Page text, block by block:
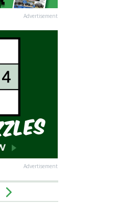
Advertisement
Advertisement